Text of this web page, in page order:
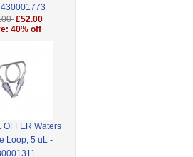
£52.00
40% off
OFFER Waters
Loop, 5 uL -